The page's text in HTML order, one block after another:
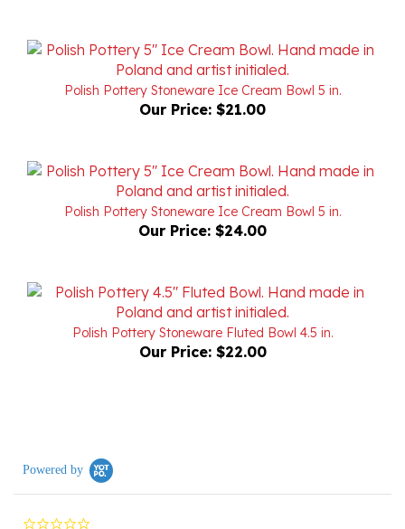
Polish Pottery Stoneware Ice Cream Bowl 5 in.
Our Price: $21.00
Polish Pottery Stoneware Ice Cream Bowl 5 in.
Our Price: $24.00
Polish Pottery Stoneware Fluted Bowl 4.5 in.
Our Price: $22.00
0.0